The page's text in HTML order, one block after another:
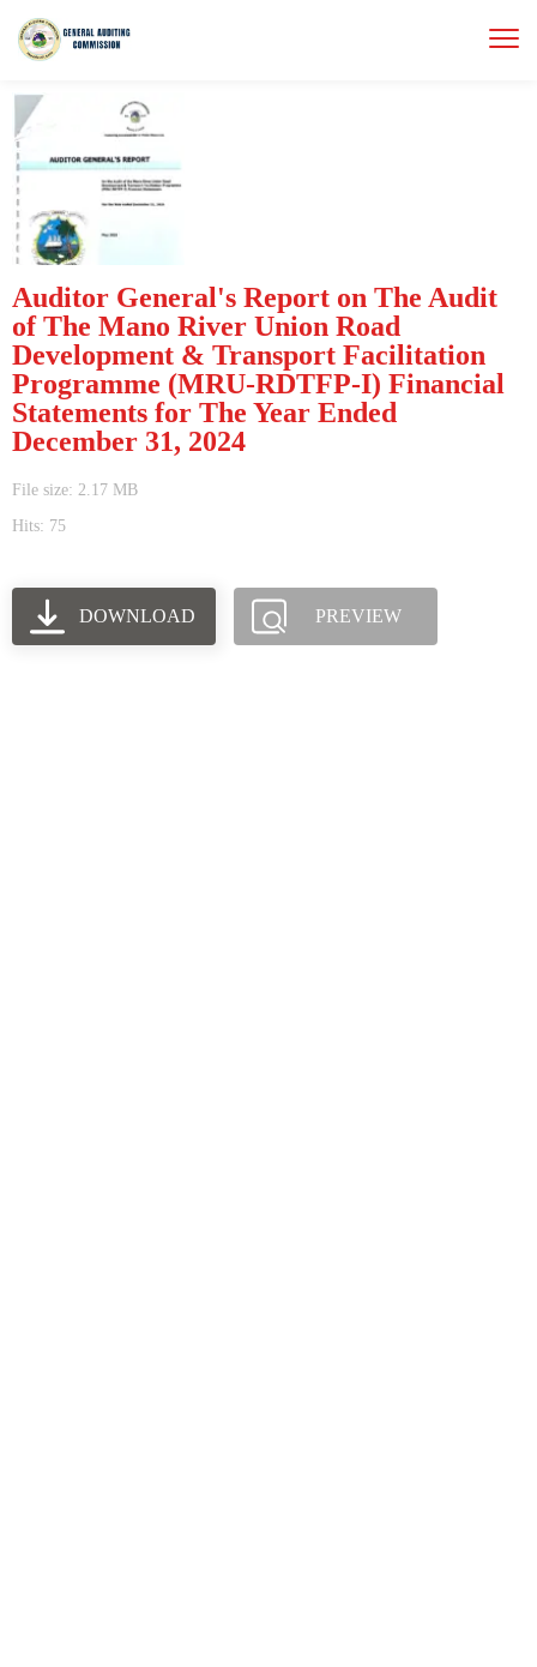
Auditor General's Report on The Audit
of The Mano River Union Road
Development & Transport Facilitation
Programme (MRU-RDTFP-I) Financial
Statements for The Year Ended
December 31, 2024
File size: 2.17 MB
Hits: 75
DOWNLOAD PREVIEW